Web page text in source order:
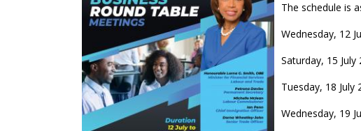
The schedule is
Wednesday, 12
Saturday, 15
Tuesday, 18
Wednesday, 19